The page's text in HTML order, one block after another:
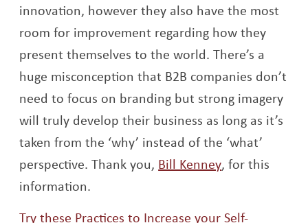
innovation, however they also have the most
room for improvement regarding how they
present themselves to the world. There’s a
huge misconception that B2B companies don’t
need to focus on branding but strong imagery
will truly develop their business as long as it’s
taken from the ‘why’ instead of the ‘what’
perspective. Thank you, Bill KenneyOpens a new
, for this
information.
Try these Practices to Increase your Self-